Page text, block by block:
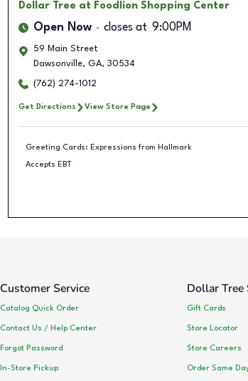
Dollar Tree at Foodlion Shopping Center
Open Now closes at 9:00PM
59 Main Street
Dawsonville, GA, 30534
(762) 274-1012
Get Directions View Store Page
Greeting Cards: Expressions from Hallmark
Accepts EBT
Customer Service
Catalog Quick Order
Contact Us / Help Center
Forgot Password
In-Store Pickup
Dollar Tree
Gift Cards
Store Locator
Store Careers
Order Same